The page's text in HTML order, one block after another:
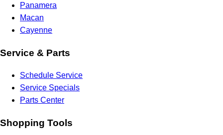
Panamera
Macan
Cayenne
Service & Parts
Schedule Service
Service Specials
Parts Center
Shopping Tools